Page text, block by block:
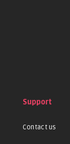
Support
Contact us